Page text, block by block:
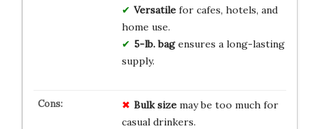
Versatilefor cafes, hotels, and
home use.
5-lb. bagensures a long-lasting
supply.
Bulk sizemay be too much for
casual drinkers.